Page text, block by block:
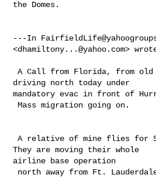
the Domes.
---In
<dhamiltony...@yahoo.com>
A Call from Florida, from old meditators who are
driving north today under
mandatory evac in front of
Mass migration going on.
A relative of mine flies for Spirit Airlines.
They are moving their whole
airline base operation